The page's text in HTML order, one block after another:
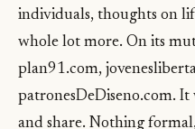
individuals, thoughts on
whole lot more. On its
plan91.com,
patronesDeDiseno.com. It
and share. Nothing